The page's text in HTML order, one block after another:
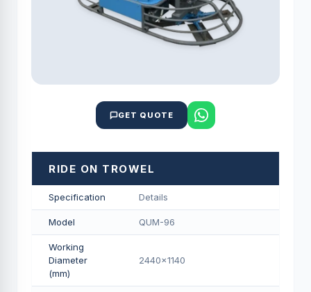
GET QUOTE
RIDE ON TROWEL
Specification Details
Model QUM-96
Working
Diameter
(mm)
2440x1140